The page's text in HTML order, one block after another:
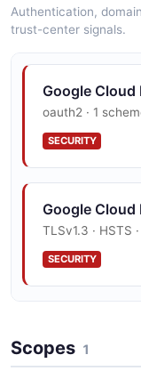
Authentication,
trust-center signals.
Google
oauth2 · 1
SECURITY
Google Cloud
TLSv1.3 · HSTS
SECURITY
security.txt ·
Scopes 1